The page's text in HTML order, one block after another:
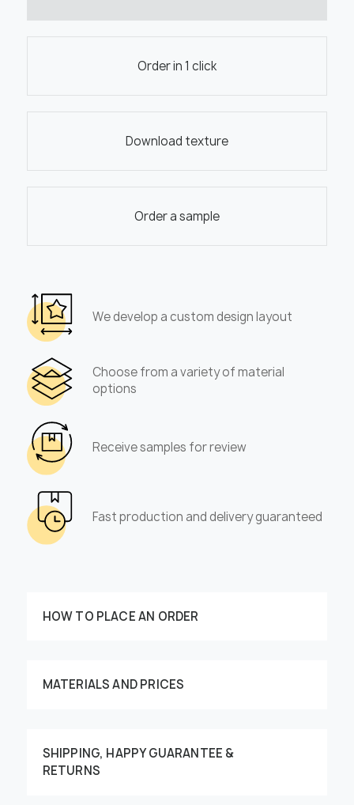
Order in 1 click
Download texture
Order a sample
We develop a custom design layout
Choose from a variety of material
options
Receive samples for review
Fast production and delivery guaranteed
HOW TO PLACE AN ORDER
MATERIALS AND PRICES
SHIPPING, HAPPY GUARANTEE &
RETURNS